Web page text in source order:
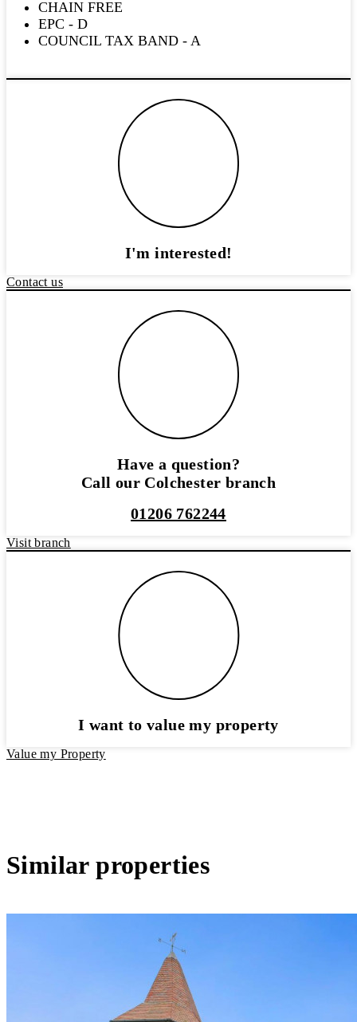
CHAIN FREE
EPC - D
COUNCIL TAX BAND - A
I'm interested!
Contact us
Have a question?
Call our Colchester branch
01206 762244
Visit branch
I want to value my property
Value my Property
Similar properties